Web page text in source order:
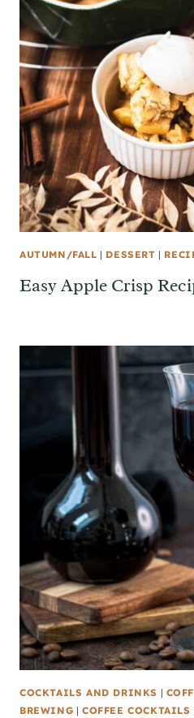
AUTUMN/FALL | DESSERT |
Easy Apple Crisp
COCKTAILS AND DRINKS |
BREWING | COFFEE COCKTAILS